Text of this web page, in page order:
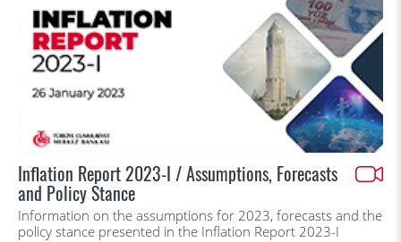
Inflation Report 2023-I / Assumptions, Forecasts
and Policy Stance
Information on the assumptions for 2023, forecasts and the
policy stance presented in the Inflation Report 2023-I